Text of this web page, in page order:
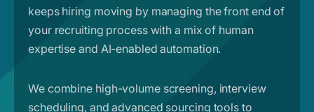
keeps hiring moving by managing the front end of
your recruiting process with a mix of human
expertise and AI-enabled automation.
We combine high-volume screening, interview
scheduling, and advanced sourcing tools to